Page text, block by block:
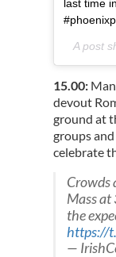
last time
A post
15.00:
devout
ground at
groups
celebrate
Crowds
Mass at
the
https://
—